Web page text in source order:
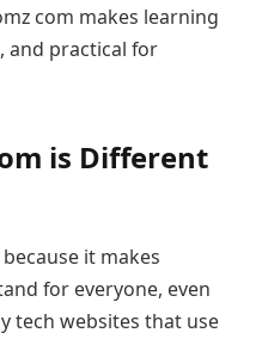
com makes learning
and practical for
is Different
it makes
for everyone, even
tech websites that use